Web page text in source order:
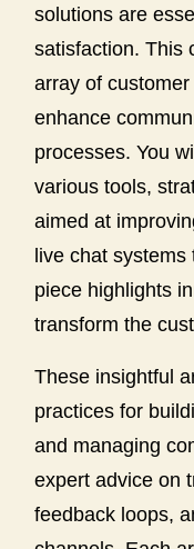
solutions are
satisfaction. This
array of
enhance
processes. You
various tools,
aimed at
live chat systems
piece highlights
transform the
These insightful
practices for
and managing
expert advice on
feedback loops,